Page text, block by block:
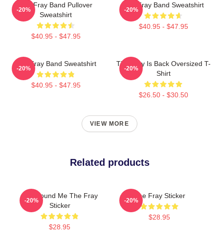
The Fray Band Pullover
Sweatshirt
$40.95 - $47.95
-20%
The Fray Band Sweatshirt
$40.95 - $47.95
-20%
The Fray Band Sweatshirt
$40.95 - $47.95
-20%
The Fray Is Back Oversized T-
Shirt
$26.50 - $30.50
-20%
VIEW MORE
Related products
You Found Me The Fray
Sticker
$28.95
-20%
The Fray Sticker
$28.95
-20%